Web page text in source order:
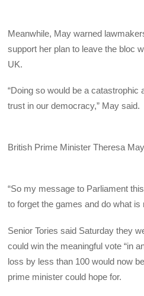
Meanwhile, May warned
support her plan to leave the bloc
UK.
“Doing so would be a catastrophic
trust in our democracy,” May said.
British Prime Minister Theresa
“So my message to Parliament
to forget the games and do what is
Senior Tories said Saturday they
could win the meaningful vote “in
loss by less than 100 would now
prime minister could hope for.